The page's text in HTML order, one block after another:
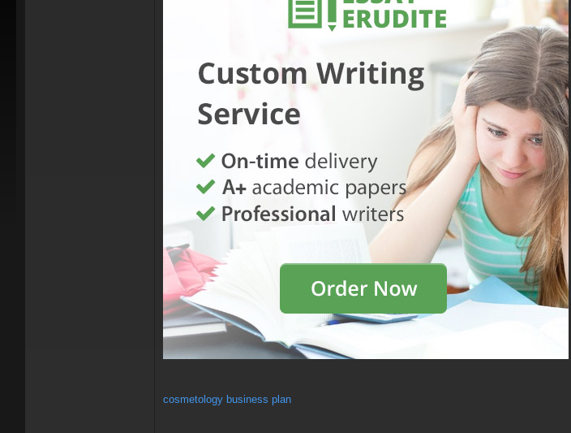
cosmetology business plan